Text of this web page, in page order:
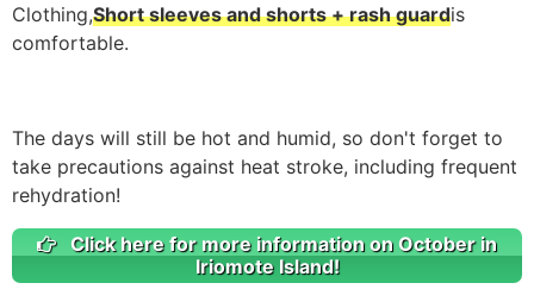
Clothing,Short sleeves and shorts + rash guardis
comfortable.
The days will still be hot and humid, so don't forget to
take precautions against heat stroke, including frequent
rehydration!
Click here for more information on October in
Iriomote Island!